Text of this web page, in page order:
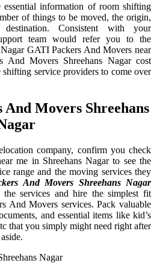
information of room shifting
of things to be moved, the origin,
Consistent with your
team would refer you to the
GATI Packers And Movers near
And Movers Shreehans Nagar cost
shifting service providers to come over
Movers Shreehans
company, confirm you check
me in Shreehans Nagar to see the
range and the moving services they
And Movers Shreehans Nagar
services and hire the simplest fit
And Movers services. Pack valuable
and essential items like kid’s
that you simply might need right after